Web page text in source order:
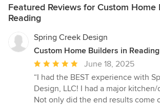
Featured Reviews for Custom Home
Reading
Spring Creek Design
Custom Home Builders in Reading
Average
rating:
5
out
June 18, 2025
“I had the BEST experience with
Design, LLC! I had a major
Not only did the end results come